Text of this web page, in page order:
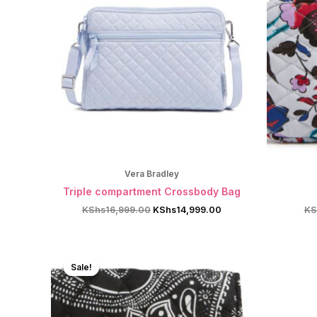
Vera Bradley
Triple compartment Crossbody Bag
KShs16,999.00 Original
KShs14,999.00
Sale!
Sale!